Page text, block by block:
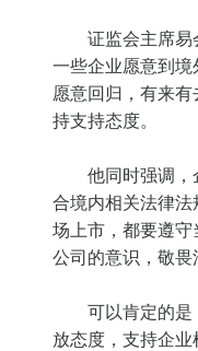
证监会主席易会
一些企业愿意到
愿意回归，有来
持支持态度。
他同时强调，
合境内相关法律法
场上市，都要遵
公司的意识，敬畏
可以肯定的是
放态度，支持企